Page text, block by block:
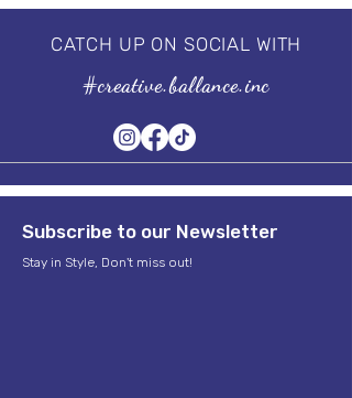
CATCH UP ON SOCIAL WITH
#creative.ballance.inc
Subscribe to our Newsletter
Stay in Style, Don't miss out!